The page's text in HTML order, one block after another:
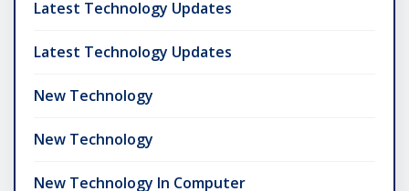
Latest Technology Updates
Latest Technology Updates
New Technology
New Technology
New Technology In Computer